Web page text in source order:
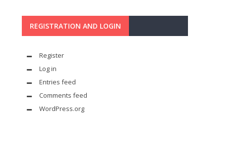
REGISTRATION AND LOGIN
Register
Log in
Entries feed
Comments feed
WordPress.org